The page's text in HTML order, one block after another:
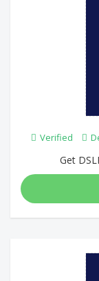
Verified
Get